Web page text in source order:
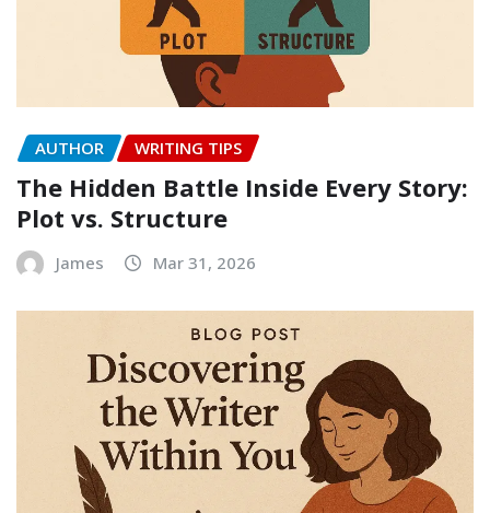
AUTHOR WRITING TIPS
The Hidden Battle Inside Every Story:
Plot vs. Structure
James Mar 31, 2026